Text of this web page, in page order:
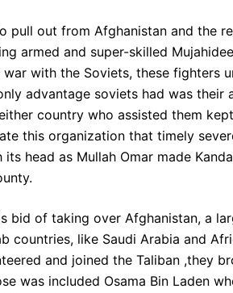
pull out from Afghanistan and the
armed and super-skilled
with the Soviets, these fighters
advantage soviets had was
country who assisted them
this organization that timely
head as Mullah Omar made
bid of taking over Afghanistan, a
countries, like Saudi Arabia and
and joined the Taliban ,they
was included Osama Bin Laden